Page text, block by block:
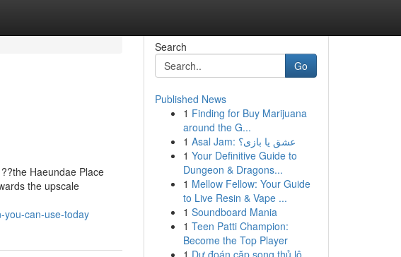
Haeundae Place
the upscale
you-can-use-today
Search
Go
Published News
1 Finding for Buy Marijuana
around the G...
1
Asal Jam: عشق یا بازی؟
1 Your Definitive Guide to
Dungeon & Dragons...
1 Mellow Fellow: Your Guide
to Live Resin & Vape ...
1 Soundboard Mania
1 Teen Patti Champion:
Become the Top Player
1 Dự đoán cặp song thủ lô